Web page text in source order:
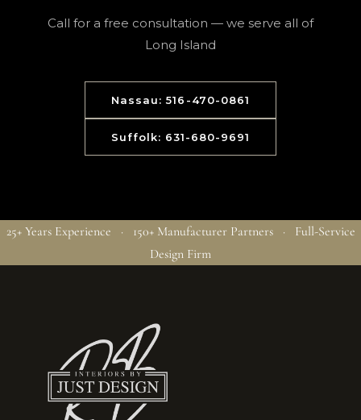
Call for a free consultation — we serve all of
Long Island
Nassau: 516-470-0861
Suffolk: 631-680-9691
25+ Years Experience · 150+ Manufacturer Partners · Full-Service
Design Firm